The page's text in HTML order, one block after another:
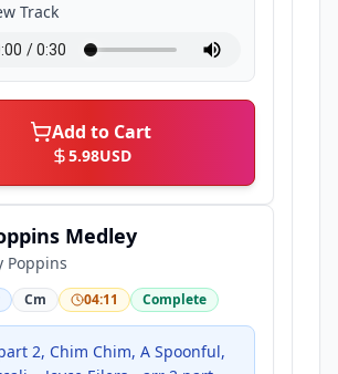
Track
Add to Cart
5.98USD
Medley
Poppins
Cm 04:11 Complete
2, Chim Chim, A Spoonful,